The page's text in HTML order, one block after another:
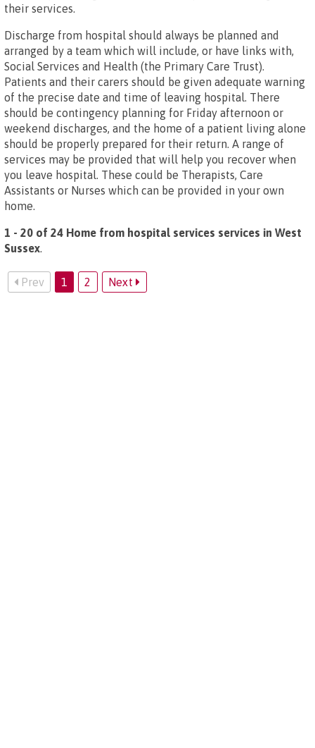
their services.
Discharge from hospital should always be planned and
arranged by a team which will include, or have links with,
Social Services and Health (the Primary Care Trust).
Patients and their carers should be given adequate warning
of the precise date and time of leaving hospital. There
should be contingency planning for Friday afternoon or
weekend discharges, and the home of a patient living alone
should be properly prepared for their return. A range of
services may be provided that will help you recover when
you leave hospital. These could be Therapists, Care
Assistants or Nurses which can be provided in your own
home.
1 - 20 of 24 Home from hospital services services in West
Sussex.
Prev 1 2 Next